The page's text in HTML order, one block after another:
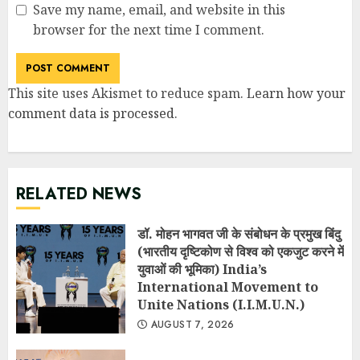
Save my name, email, and website in this
browser for the next time I comment.
This site uses Akismet to reduce spam. Learn how your
comment data is processed.
RELATED NEWS
डॉ. मोहन भागवत जी के संबोधन के प्रमुख बिंदु
(भारतीय दृष्टिकोण से विश्व को एकजुट करने में
युवाओं की भूमिका) India’s
International Movement to
Unite Nations (I.I.M.U.N.)
AUGUST 7, 2026